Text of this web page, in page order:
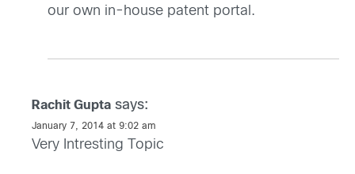
our own in-house patent portal.
Rachit Gupta says:
January 7, 2014 at 9:02 am
Very Intresting Topic